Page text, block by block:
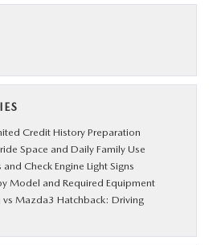
Credit History Preparation
Space and Daily Family Use
Check Engine Light Signs
Model and Required Equipment
Mazda3 Hatchback: Driving